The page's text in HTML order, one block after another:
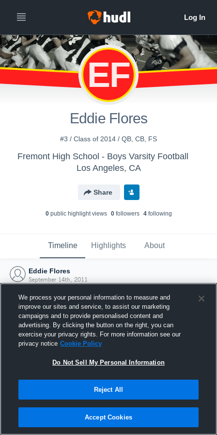
EF
Eddie Flores
#3 / Class of 2014 / QB, CB, FS
Fremont High School - Boys Varsity Football
Los Angeles, CA
Share
0public highlight views 0followers 4following
Timeline Highlights About
Eddie Flores
September 14th, 2011
Joined Hudl
14 September 2011
We process your personal information to measure and
improve our sites and service, to assist our marketing
campaigns and to provide personalised content and
advertising. By clicking the button on the right, you can
exercise your privacy rights. For more information see our
privacy notice Cookie Policy
Do Not Sell My Personal Information
Reject All
Accept Cookies